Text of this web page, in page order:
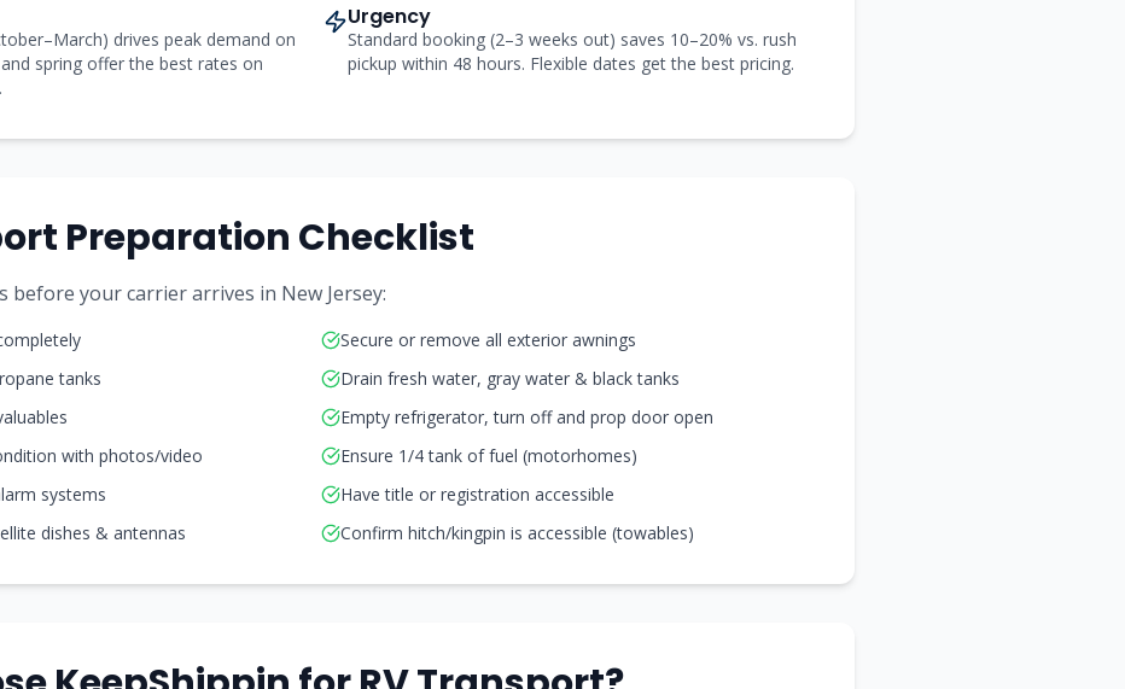
drives peak demand on
spring offer the best rates on
Urgency
Standard booking (2–3 weeks out) saves 10–20% vs. rush
pickup within 48 hours. Flexible dates get the best pricing.
Preparation Checklist
before your carrier arrives in New Jersey:
Secure or remove all exterior awnings
tanks
Drain fresh water, gray water & black tanks
Empty refrigerator, turn off and prop door open
with photos/video
Ensure 1/4 tank of fuel (motorhomes)
systems
Have title or registration accessible
dishes & antennas
Confirm hitch/kingpin is accessible (towables)